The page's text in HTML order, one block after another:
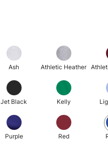
Ash Athletic Heather
Jet Black Kelly
Purple Red